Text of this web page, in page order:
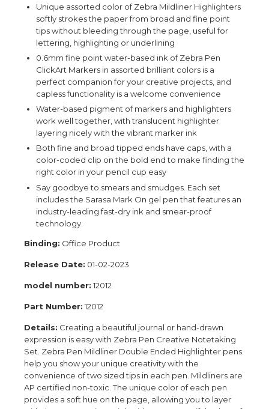
Unique assorted color of Zebra Mildliner Highlighters
softly strokes the paper from broad and fine point
tips without bleeding through the page, useful for
lettering, highlighting or underlining
0.6mm fine point water-based ink of Zebra Pen
ClickArt Markers in assorted brilliant colors is a
perfect companion for your creative projects, and
capless functionality is a welcome convenience
Water-based pigment of markers and highlighters
work well together, with translucent highlighter
layering nicely with the vibrant marker ink
Both fine and broad tipped ends have caps, with a
color-coded clip on the bold end to make finding the
right color in your pencil cup easy
Say goodbye to smears and smudges. Each set
includes the Sarasa Mark On gel pen that features an
industry-leading fast-dry ink and smear-proof
technology.
Binding: Office Product
Release Date: 01-02-2023
model number: 12012
Part Number: 12012
Details: Creating a beautiful journal or hand-drawn
expression is easy with Zebra Pen Creative Notetaking
Set. Zebra Pen Mildliner Double Ended Highlighter pens
help you show your unique creativity with the
convenience of two sized tips in each pen. Mildliners are
AP certified non-toxic. The unique color of each pen
provides a soft hue on the page, allowing you to layer